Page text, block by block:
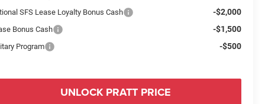
SFS Lease Loyalty Bonus Cash -$2,000
Bonus Cash -$1,500
Program -$500
UNLOCK PRATT PRICE